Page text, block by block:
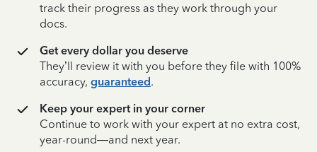
track their progress as they work through your
docs.
Get every dollar you deserve
They’ll review it with you before they file with 100%
accuracy, guaranteed.
Keep your expert in your corner
Continue to work with your expert at no extra cost,
year-round—and next year.